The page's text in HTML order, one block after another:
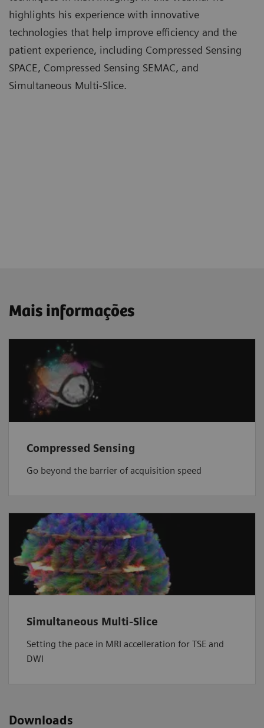
highlights his experience with innovative
technologies that help improve efficiency and the
patient experience, including Compressed Sensing
SPACE, Compressed Sensing SEMAC, and
Simultaneous Multi-Slice.
Mais informações
Compressed Sensing
Go beyond the barrier of acquisition speed
Simultaneous Multi-Slice
Setting the pace in MRI accelleration for TSE and
DWI
Downloads